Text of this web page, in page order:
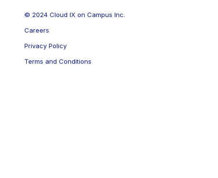
© 2024 Cloud IX on Campus Inc.
Careers
Privacy Policy
Terms and Conditions